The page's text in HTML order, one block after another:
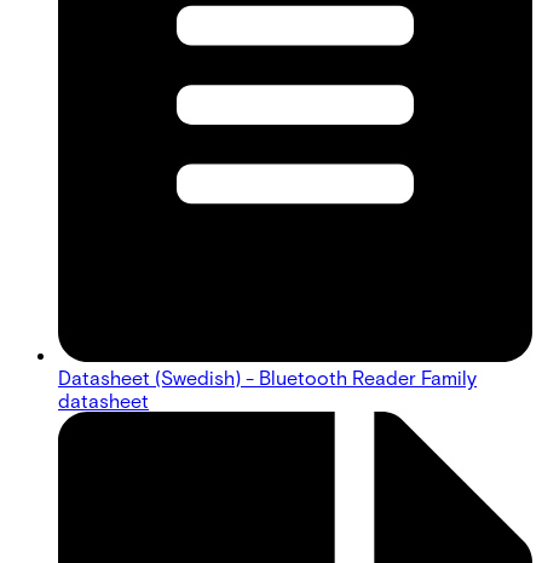
Datasheet (Swedish) - Bluetooth Reader Family
datasheet